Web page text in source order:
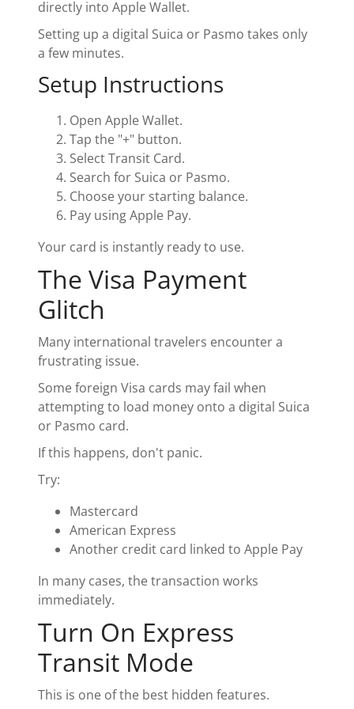
directly into Apple Wallet.
Setting up a digital Suica or Pasmo takes only
a few minutes.
Setup Instructions
Open Apple Wallet.
Tap the "+" button.
Select Transit Card.
Search for Suica or Pasmo.
Choose your starting balance.
Pay using Apple Pay.
Your card is instantly ready to use.
The Visa Payment
Glitch
Many international travelers encounter a
frustrating issue.
Some foreign Visa cards may fail when
attempting to load money onto a digital Suica
or Pasmo card.
If this happens, don't panic.
Try:
Mastercard
American Express
Another credit card linked to Apple Pay
In many cases, the transaction works
immediately.
Turn On Express
Transit Mode
This is one of the best hidden features.